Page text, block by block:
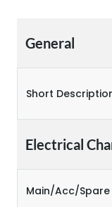
General
Short
Electrical
Main/Acc/Spare